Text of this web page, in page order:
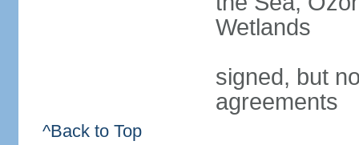
Wetlands
signed, but
agreements
^Back to Top